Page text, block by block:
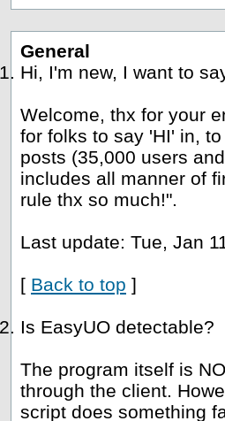
General
Hi, I'm new, I want to
Welcome, thx for your
for folks to say 'HI' in,
posts (35,000 users
includes all manner of
rule thx so much!".
Last update: Tue, Jan
[ Back to top ]
Is EasyUO detectable?
The program itself is
through the client.
script does something